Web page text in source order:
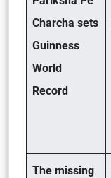
Charcha sets
Guinness
World
Record
The missing